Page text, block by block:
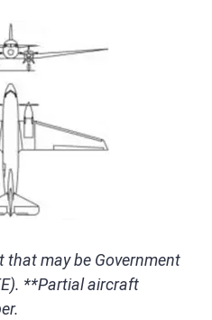
may be Government
**Partial aircraft